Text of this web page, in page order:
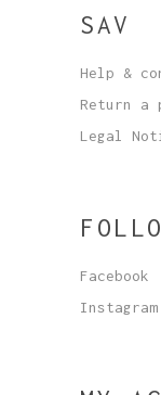
SAV
Help &
Return a
Legal
Facebook
Instagram